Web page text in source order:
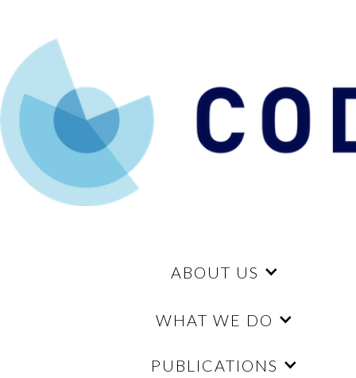
ABOUT US
WHAT WE DO
PUBLICATIONS